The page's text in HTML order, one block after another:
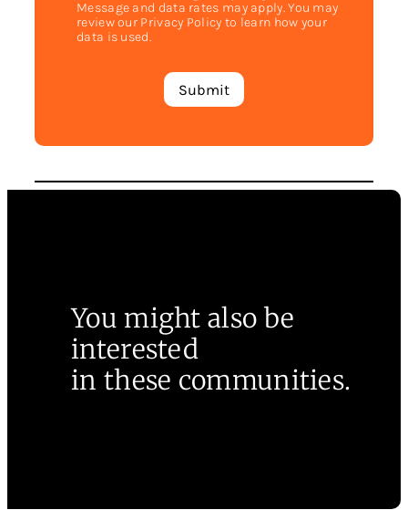
Message and data rates may apply. You may
review our Privacy Policy to learn how your
data is used.
You might also be
interested
in these communities.